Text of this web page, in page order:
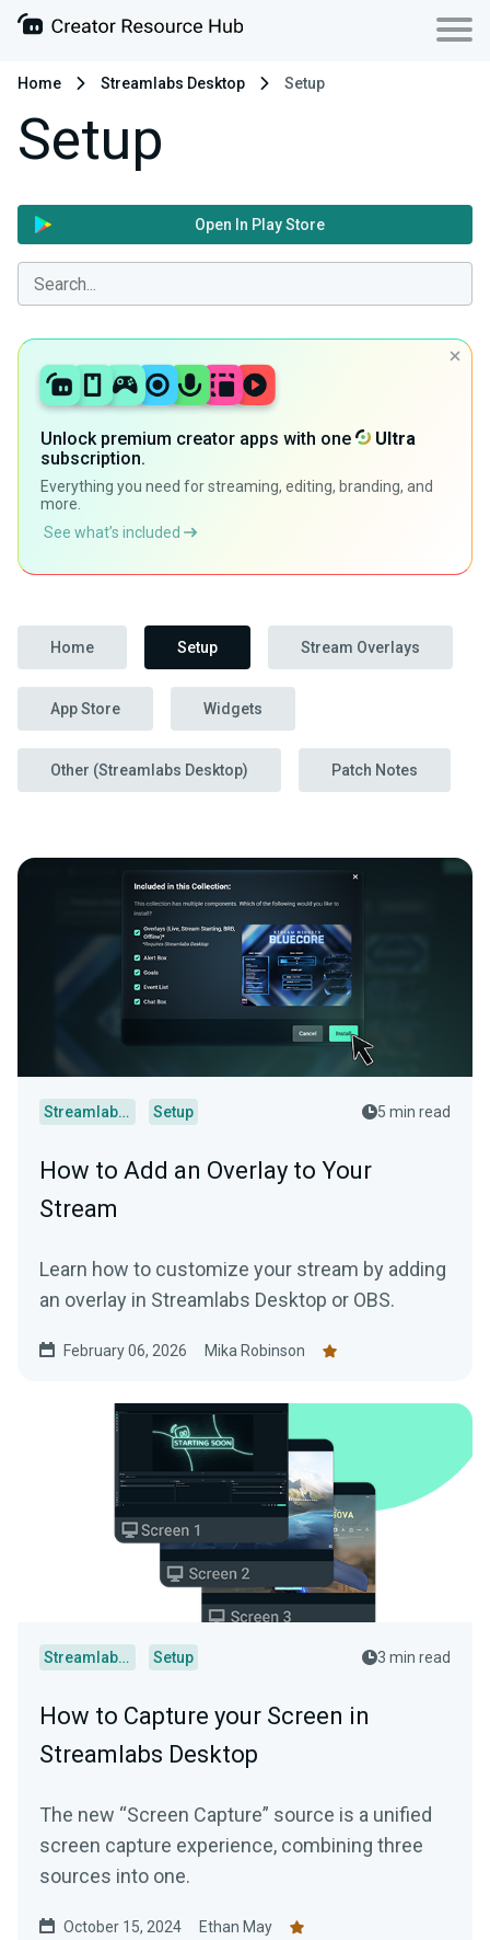
Home Streamlabs Desktop Setup
Setup
Open In Play Store
Unlock premium creator apps with one
Ultra
subscription.
Everything you need for streaming, editing, branding, and
more.
See what’s included
Home Setup Stream Overlays
App Store Widgets
Other (Streamlabs Desktop) Patch Notes
Streamlabs Desktop Setup 5 min read
How to Add an Overlay to Your
Stream
Learn how to customize your stream by adding
an overlay in Streamlabs Desktop or OBS.
February 06, 2026 Mika Robinson
Streamlabs Desktop Setup 3 min read
How to Capture your Screen in
Streamlabs Desktop
The new “Screen Capture” source is a unified
screen capture experience, combining three
sources into one.
October 15, 2024 Ethan May